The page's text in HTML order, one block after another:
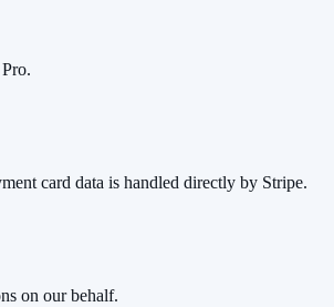
card data is handled directly by Stripe.
on our behalf.